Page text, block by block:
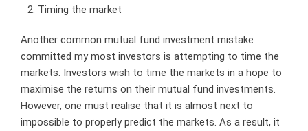
Timing the market
Another common mutual fund investment mistake
committed my most investors is attempting to time the
markets. Investors wish to time the markets in a hope to
maximise the returns on their mutual fund investments.
However, one must realise that it is almost next to
impossible to properly predict the markets. As a result, it